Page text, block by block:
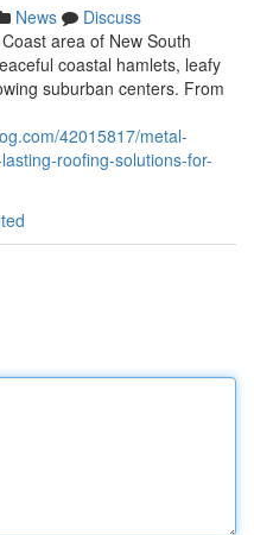
News
Discuss
area of New South
coastal hamlets, leafy
suburban centers. From
42015817/metal-
roofing-solutions-for-